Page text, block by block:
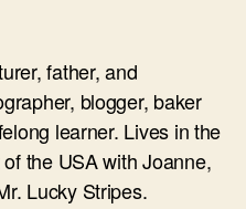
father, and
blogger, baker
learner. Lives in the
the USA with Joanne,
Lucky Stripes.